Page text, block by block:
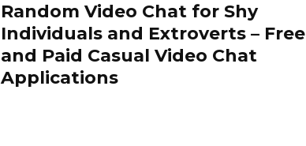
Random Video Chat for Shy
Individuals and Extroverts – Free
and Paid Casual Video Chat
Applications